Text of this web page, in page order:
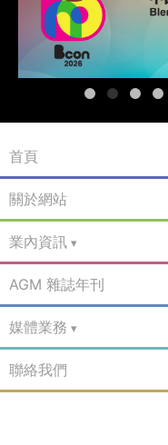
首頁
關於網站
業內資訊
AGM 雜誌年刊
媒體業務
聯絡我們